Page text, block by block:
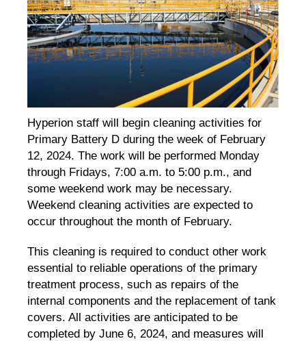
Hyperion staff will begin cleaning activities for
Primary Battery D during the week of February
12, 2024. The work will be performed Monday
through Fridays, 7:00 a.m. to 5:00 p.m., and
some weekend work may be necessary.
Weekend cleaning activities are expected to
occur throughout the month of February.
This cleaning is required to conduct other work
essential to reliable operations of the primary
treatment process, such as repairs of the
internal components and the replacement of tank
covers. All activities are anticipated to be
completed by June 6, 2024, and measures will